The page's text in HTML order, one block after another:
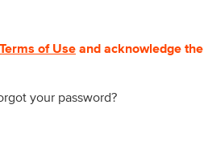
Terms of Use and acknowledge the
your password?